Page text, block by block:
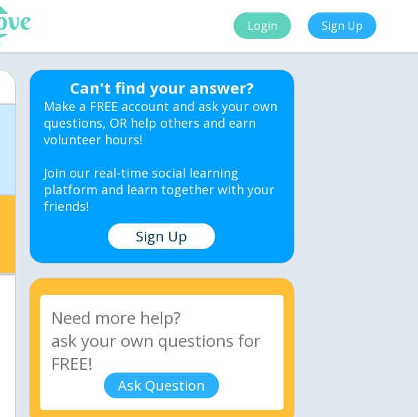
Login Sign Up
Can't find your answer?
Make a FREE account and ask your own
questions, OR help others and earn
volunteer hours!
Join our real-time social learning
platform and learn together with your
friends!
Sign Up
Ask Question